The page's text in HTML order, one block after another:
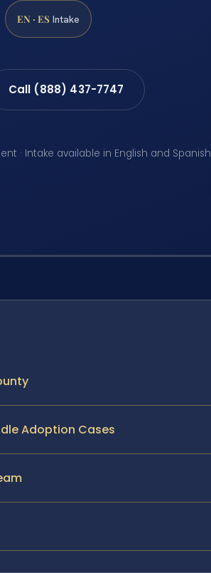
EN · ES Intake
Call (888) 437-7747
· Intake available in English and Spanish
Adoption Cases